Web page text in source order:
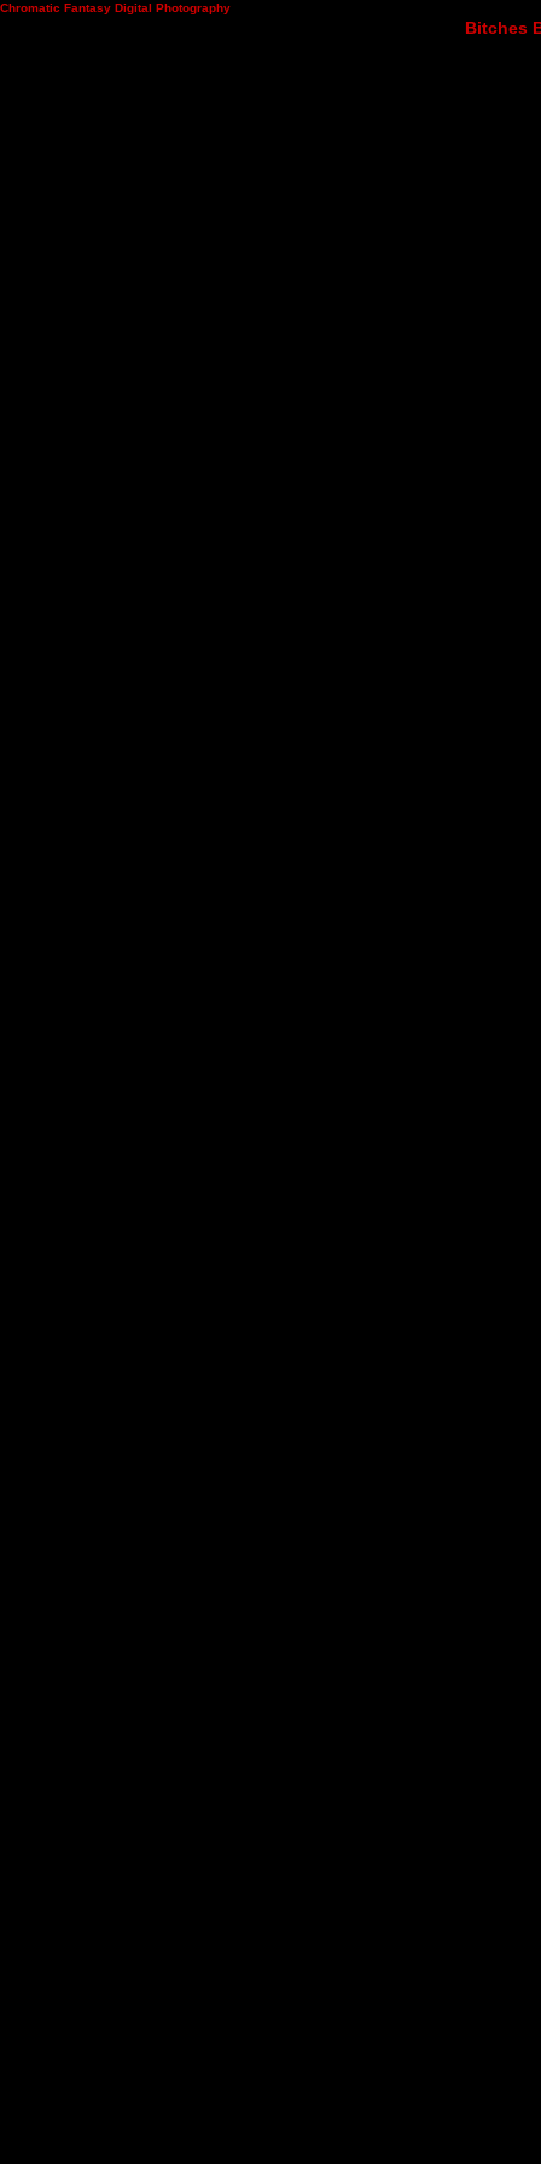
Chromatic Fantasy Digital Photography
Bitches